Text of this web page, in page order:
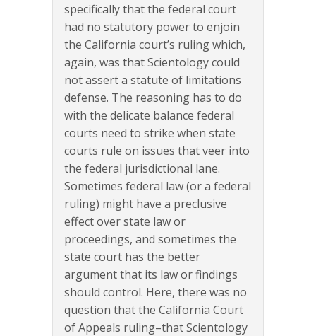
specifically that the federal court
had no statutory power to enjoin
the California court’s ruling which,
again, was that Scientology could
not assert a statute of limitations
defense. The reasoning has to do
with the delicate balance federal
courts need to strike when state
courts rule on issues that veer into
the federal jurisdictional lane.
Sometimes federal law (or a federal
ruling) might have a preclusive
effect over state law or
proceedings, and sometimes the
state court has the better
argument that its law or findings
should control. Here, there was no
question that the California Court
of Appeals ruling–that Scientology